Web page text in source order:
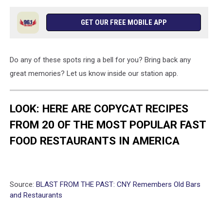
GET OUR FREE MOBILE APP
Do any of these spots ring a bell for you? Bring back any
great memories? Let us know inside our station app.
LOOK: HERE ARE COPYCAT RECIPES
FROM 20 OF THE MOST POPULAR FAST
FOOD RESTAURANTS IN AMERICA
Source: BLAST FROM THE PAST: CNY Remembers Old Bars
and Restaurants